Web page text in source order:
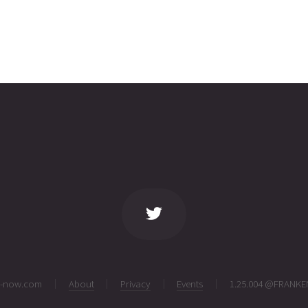
now.com About Privacy Events 1.25.004